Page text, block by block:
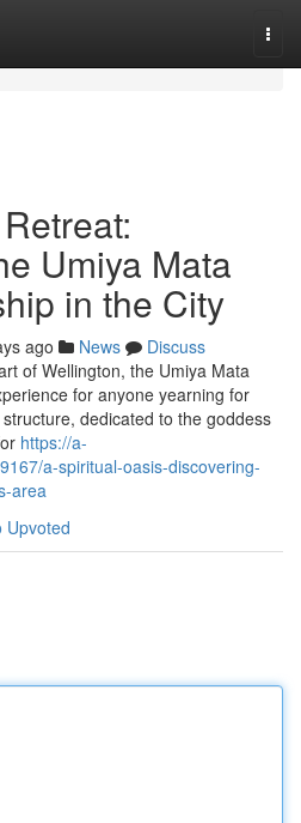
Umiya Mata
in the City
ago News
Discuss
of Wellington, the Umiya Mata
for anyone yearning for
dedicated to the goddess
https://a-
a-spiritual-oasis-discovering-
area
Upvoted